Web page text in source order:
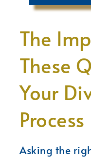
The
These
Your
Process
Asking the